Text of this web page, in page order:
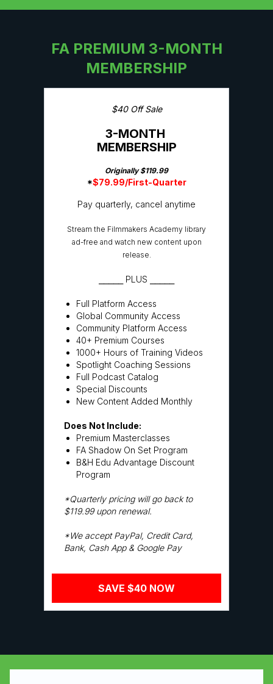
FA PREMIUM 3-MONTH
MEMBERSHIP
$40 Off Sale
3-MONTH
MEMBERSHIP
Originally$119.99
*$79.99/First-Quarter
Pay quarterly, cancel anytime
Stream the Filmmakers Academy library
ad-free and watch new content upon
release.
⎯⎯⎯⎯⎯ PLUS ⎯⎯⎯⎯⎯
Full Platform Access
Global Community Access
Community Platform Access
40+ Premium Courses
1000+ Hours of Training Videos
Spotlight Coaching Sessions
Full Podcast Catalog
Special Discounts
New Content Added Monthly
Does Not Include:
Premium Masterclasses
FA Shadow On Set Program
B&H Edu Advantage Discount
Program
*Quarterly pricing will go back to
$119.99 upon renewal.
*We accept PayPal, Credit Card,
Bank, Cash App & Google Pay
SAVE $40 NOW